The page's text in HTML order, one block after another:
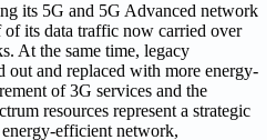
its 5G and 5G Advanced network
its data traffic now carried over
At the same time, legacy
out and replaced with more energy-
of 3G services and the
resources represent a strategic
efficient network,